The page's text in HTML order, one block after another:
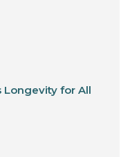
Longevity for All